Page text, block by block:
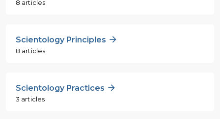
8 articles
Scientology Principles
8 articles
Scientology Practices
3 articles